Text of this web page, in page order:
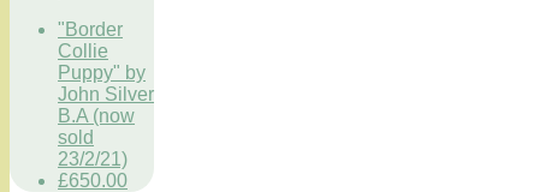
"Border
Collie
Puppy" by
John Silver
B.A (now
sold
23/2/21)
£650.00